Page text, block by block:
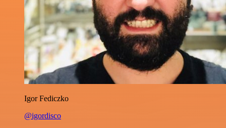
Igor Fediczko
@igordisco